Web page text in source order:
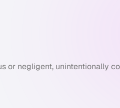
or negligent, unintentionally